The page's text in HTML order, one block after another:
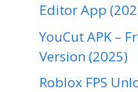
Editor App
YouCut APK –
Version (2025)
Roblox FPS